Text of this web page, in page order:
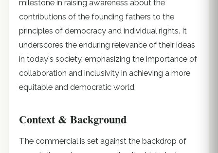
milestone in raising awareness about the
contributions of the founding fathers to the
principles of democracy and individual rights. It
underscores the enduring relevance of their ideas
in today's society, emphasizing the importance of
collaboration and inclusivity in achieving a more
equitable and democratic world.
Context & Background
The commercial is set against the backdrop of